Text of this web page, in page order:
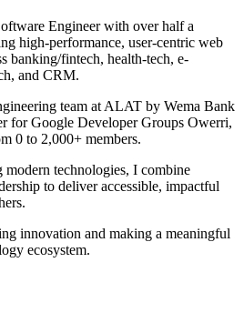
Engineer with over half a
high-performance, user-centric web
banking/fintech, health-tech, e-
and CRM.
team at ALAT by Wema Bank
for Google Developer Groups Owerri,
0 to 2,000+ members.
modern technologies, I combine
to deliver accessible, impactful
innovation and making a meaningful
ecosystem.